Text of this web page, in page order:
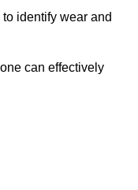
identify wear and
can effectively